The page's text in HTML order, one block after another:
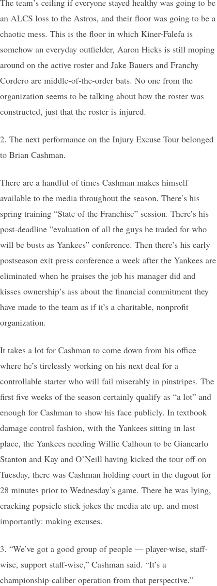
an ALCS loss to the Astros, and their floor was going to be a
chaotic mess. This is the floor in which Kiner-Falefa is
somehow an everyday outfielder, Aaron Hicks is still moping
around on the active roster and Jake Bauers and Franchy
Cordero are middle-of-the-order bats. No one from the
organization seems to be talking about how the roster was
constructed, just that the roster is injured.
2. The next performance on the Injury Excuse Tour belonged
to Brian Cashman.
There are a handful of times Cashman makes himself
available to the media throughout the season. There’s his
spring training “State of the Franchise” session. There’s his
post-deadline “evaluation of all the guys he traded for who
will be busts as Yankees” conference. Then there’s his early
postseason exit press conference a week after the Yankees are
eliminated when he praises the job his manager did and
kisses ownership’s ass about the financial commitment they
have made to the team as if it’s a charitable, nonprofit
organization.
It takes a lot for Cashman to come down from his office
where he’s tirelessly working on his next deal for a
controllable starter who will fail miserably in pinstripes. The
first five weeks of the season certainly qualify as “a lot” and
enough for Cashman to show his face publicly. In textbook
damage control fashion, with the Yankees sitting in last
place, the Yankees needing Willie Calhoun to be Giancarlo
Stanton and Kay and O’Neill having kicked the tour off on
Tuesday, there was Cashman holding court in the dugout for
28 minutes prior to Wednesday’s game. There he was lying,
cracking popsicle stick jokes the media ate up, and most
importantly: making excuses.
3. “We’ve got a good group of people — player-wise, staff-
wise, support staff-wise,” Cashman said. “It’s a
championship-caliber operation from that perspective.”